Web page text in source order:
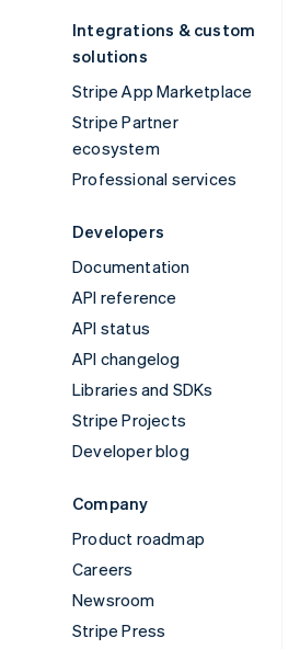
Integrations & custom
solutions
Stripe App Marketplace
Stripe Partner
ecosystem
Professional services
Developers
Documentation
API reference
API status
API changelog
Libraries and SDKs
Stripe Projects
Developer blog
Company
Product roadmap
Careers
Newsroom
Stripe Press